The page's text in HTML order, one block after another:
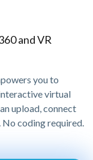
and VR
you to
virtual
upload, connect
No coding required.